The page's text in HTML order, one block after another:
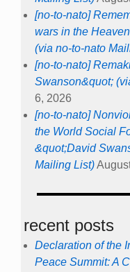
[no-to-nato]
wars in the
(via no-to-nato
[no-to-nato]
Swanson&quot;
6, 2026
[no-to-nato]
the World Social
&quot;David
Mailing List)
recent posts
Declaration of the
Peace Summit: A